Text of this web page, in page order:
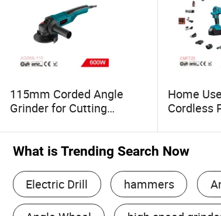
115mm Corded Angle
Grinder for Cutting
(AG068-115)
Home
Cordless
Blowing,
(CMFT20)
What is Trending Search Now
Electric Drill hammers